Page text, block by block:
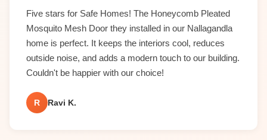
Five stars for Safe Homes! The Honeycomb Pleated
Mosquito Mesh Door they installed in our Nallagandla
home is perfect. It keeps the interiors cool, reduces
outside noise, and adds a modern touch to our building.
Couldn't be happier with our choice!
R Ravi K.